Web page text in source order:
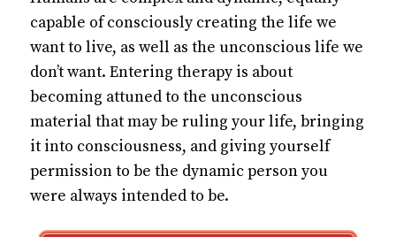
capable of consciously creating the life we
want to live, as well as the unconscious life we
don’t want. Entering therapy is about
becoming attuned to the unconscious
material that may be ruling your life, bringing
it into consciousness, and giving yourself
permission to be the dynamic person you
were always intended to be.